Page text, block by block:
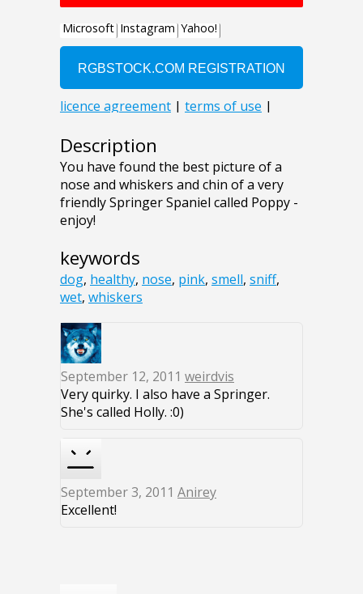
Description
You have found the best picture of a
nose and whiskers and chin of a very
friendly Springer Spaniel called Poppy -
enjoy!
keywords
dog, healthy, nose, pink, smell, sniff,
wet, whiskers
September 12, 2011 weirdvis
Very quirky. I also have a Springer.
She's called Holly. :0)
September 3, 2011 Anirey
Excellent!